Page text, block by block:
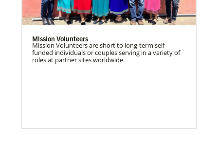
Mission Volunteers
Mission Volunteers are short to long-term self-
funded individuals or couples serving in a variety of
roles at partner sites worldwide.